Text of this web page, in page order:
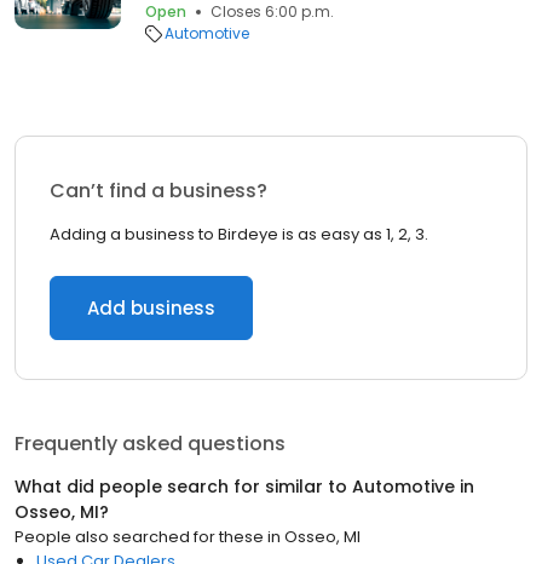
Open
Closes 6:00 p.m.
Automotive
Can’t find a business?
Adding a business to Birdeye is as easy as 1, 2, 3.
Add business
Frequently asked questions
What did people search for similar to Automotive in
Osseo, MI?
People also searched for these in Osseo, MI